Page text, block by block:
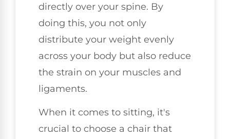
directly over your spine. By
doing this, you not only
distribute your weight evenly
across your body but also reduce
the strain on your muscles and
ligaments.
When it comes to sitting, it's
crucial to choose a chair that